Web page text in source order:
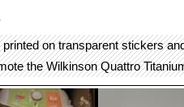
on transparent stickers
the Wilkinson Quattro